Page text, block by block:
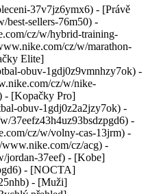
37v7jz6ymx6) - [Právě
best-sellers-76m50) -
cz/w/hybrid-training-
cz/w/marathon-
Elite]
obuv-1gdj0z9vmnhzy7ok) -
cz/w/nike-
- [Kopačky Pro]
obuv-1gdj0z2a2jzy7ok) -
37eefz43h4uz93bsdzpgd6) -
cz/w/volny-cas-13jrm) -
cz/acg) -
jordan-37eef) - [Kobe]
- [NOCTA]
- [Muži]